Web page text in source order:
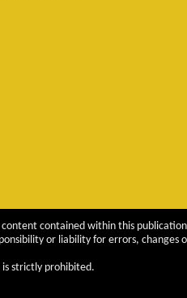
content contained within this
or liability for errors, changes
strictly prohibited.